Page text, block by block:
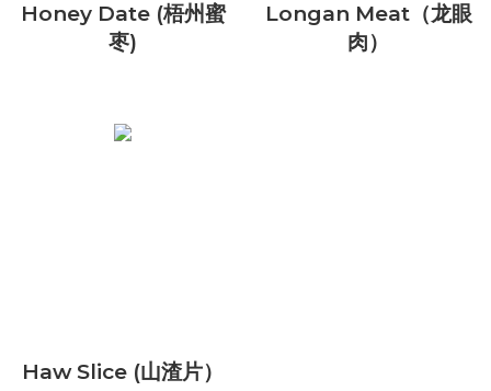
Honey Date (梧州蜜
枣)
Longan Meat（龙眼
肉）
Haw Slice (山渣片）